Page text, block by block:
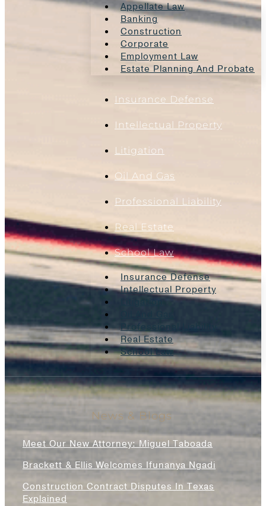
Appellate Law
Banking
Construction
Corporate
Employment Law
Estate Planning And Probate
Insurance Defense
Intellectual Property
Litigation
Oil And Gas
Professional Liability
Real Estate
School Law
Insurance Defense
Intellectual Property
Professional Liability
Real Estate
School Law
News & Blogs
Meet Our New Attorney: Miguel Taboada
Brackett & Ellis Welcomes Ifunanya Ngadi
Construction Contract Disputes In Texas
Explained